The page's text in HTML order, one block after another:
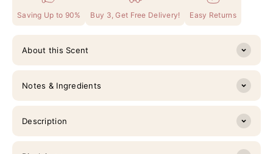
Saving Up to 90% Buy 3, Get Free Delivery! Easy Returns
About this Scent
Notes & Ingredients
Description